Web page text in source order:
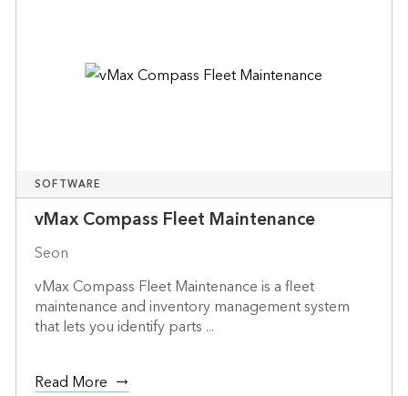
SOFTWARE
vMax Compass Fleet Maintenance
Seon
vMax Compass Fleet Maintenance is a fleet
maintenance and inventory management system
that lets you identify parts ...
Read More